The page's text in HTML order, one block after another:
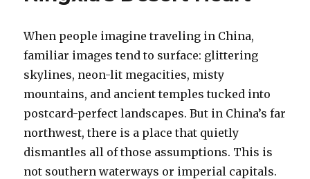
When people imagine traveling in China,
familiar images tend to surface: glittering
skylines, neon-lit megacities, misty
mountains, and ancient temples tucked into
postcard-perfect landscapes. But in China’s far
northwest, there is a place that quietly
dismantles all of those assumptions. This is
not southern waterways or imperial capitals.